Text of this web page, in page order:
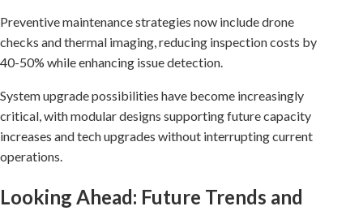
Preventive maintenance strategies now include drone
checks and thermal imaging, reducing inspection costs by
40-50% while enhancing issue detection.
System upgrade possibilities have become increasingly
critical, with modular designs supporting future capacity
increases and tech upgrades without interrupting current
operations.
Looking Ahead: Future Trends and